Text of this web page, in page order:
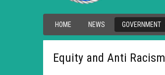
HOME NEWS GOVERNMENT
Equity and Anti Racism